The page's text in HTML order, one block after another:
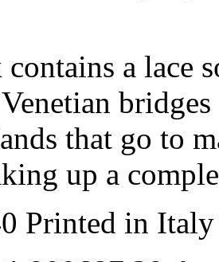
contains a lace
that go to
up a
Printed in